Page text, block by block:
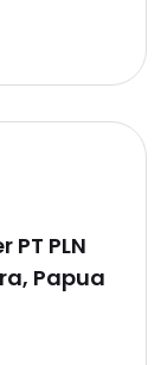
PLN
Papua